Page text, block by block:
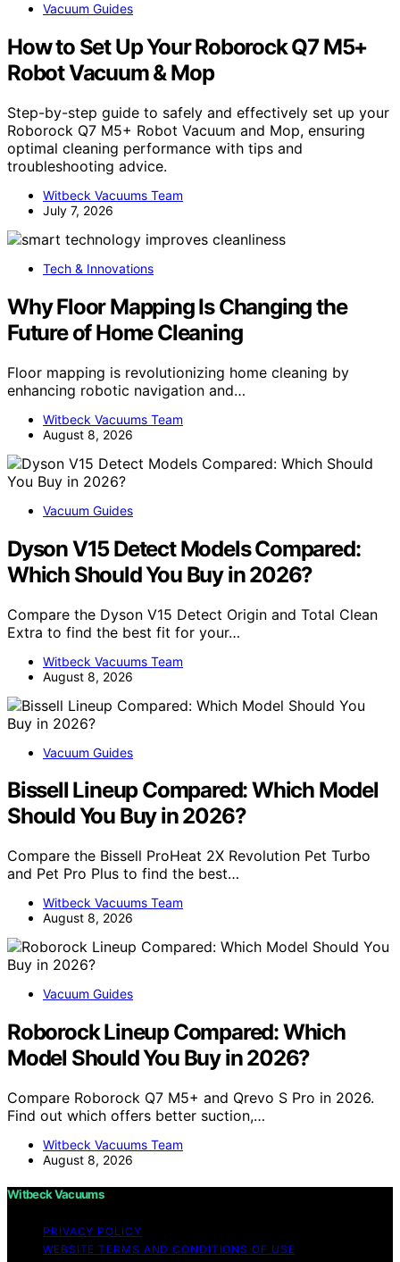
Vacuum Guides
How to Set Up Your Roborock Q7 M5+
Robot Vacuum & Mop
Step-by-step guide to safely and effectively set up your
Roborock Q7 M5+ Robot Vacuum and Mop, ensuring
optimal cleaning performance with tips and
troubleshooting advice.
Witbeck Vacuums Team
July 7, 2026
Tech & Innovations
Why Floor Mapping Is Changing the
Future of Home Cleaning
Floor mapping is revolutionizing home cleaning by
enhancing robotic navigation and…
Witbeck Vacuums Team
August 8, 2026
Vacuum Guides
Dyson V15 Detect Models Compared:
Which Should You Buy in 2026?
Compare the Dyson V15 Detect Origin and Total Clean
Extra to find the best fit for your…
Witbeck Vacuums Team
August 8, 2026
Vacuum Guides
Bissell Lineup Compared: Which Model
Should You Buy in 2026?
Compare the Bissell ProHeat 2X Revolution Pet Turbo
and Pet Pro Plus to find the best…
Witbeck Vacuums Team
August 8, 2026
Vacuum Guides
Roborock Lineup Compared: Which
Model Should You Buy in 2026?
Compare Roborock Q7 M5+ and Qrevo S Pro in 2026.
Find out which offers better suction,…
Witbeck Vacuums Team
August 8, 2026
Witbeck Vacuums
PRIVACY POLICY
WEBSITE TERMS AND CONDITIONS OF USE